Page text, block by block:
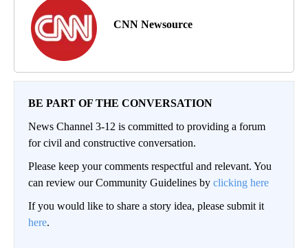
CNN Newsource
BE PART OF THE CONVERSATION
News Channel 3-12 is committed to providing a forum
for civil and constructive conversation.
Please keep your comments respectful and relevant. You
can review our Community Guidelines by clicking here
If you would like to share a story idea, please submit it
here.